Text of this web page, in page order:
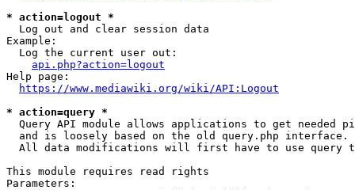
* action=logout *
  Log out and clear session data
Example:
  Log the current user out:
api.php?action=logout
Help page:
https://www.mediawiki.org/wiki/API:Logout
* action=query *
Query API module allows applications to get needed
  and is loosely based on the old query.php interface.
All data modifications will first have to use query
This module requires read rights
Parameters: